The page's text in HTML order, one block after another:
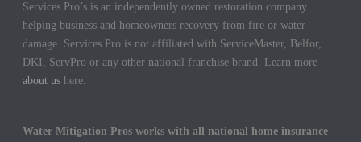
Services Pro’s is an independently owned restoration company
helping business and homeowners recovery from fire or water
damage. Services Pro is not affiliated with ServiceMaster, Belfor,
DKI, ServPro or any other national franchise brand. Learn more
about us here.
Water Mitigation Pros works with all national home insurance